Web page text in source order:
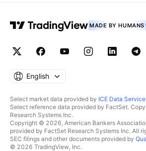
MADE BY HUMANS
English
Select market data provided by ICE Data
Select reference data provided by FactSet.
Research Systems Inc.
Copyright © 2026, American Bankers
provided by FactSet Research Systems Inc. All
SEC filings and other documents provided by
© 2026 TradingView, Inc.